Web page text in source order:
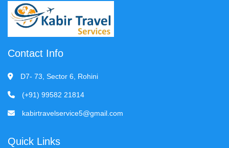
Contact Info
D7- 73, Sector 6, Rohini
(+91) 99582 21814
kabirtravelservice5@gmail.com
Quick Links